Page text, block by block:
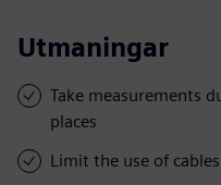
Utmaningar
Take measurements
places
Limit the use of